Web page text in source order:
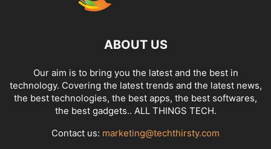
ABOUT US
Our aim is to bring you the latest and the best in
technology. Covering the latest trends and the latest news,
the best technologies, the best apps, the best softwares,
the best gadgets.. ALL THINGS TECH.
Contact us: marketing@techthirsty.com